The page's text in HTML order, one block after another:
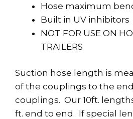
Hose maximum bend
Built in UV inhibitors
NOT FOR USE ON
TRAILERS
Suction hose length is
of the couplings to the
couplings. Our 10ft.
ft. end to end. If special